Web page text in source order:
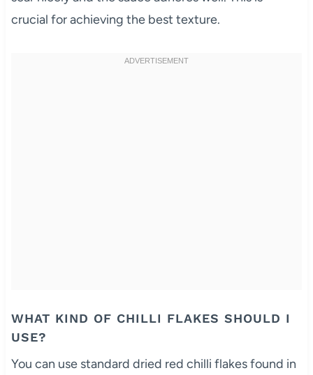
crucial for achieving the best texture.
WHAT KIND OF CHILLI FLAKES SHOULD I
USE?
You can use standard dried red chilli flakes found in